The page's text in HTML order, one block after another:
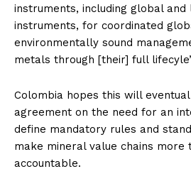
instruments, including global
instruments, for coordinated
environmentally sound
metals through [their] full
Colombia hopes this will
agreement on the need for an
define mandatory rules and
make mineral value chains more
accountable.